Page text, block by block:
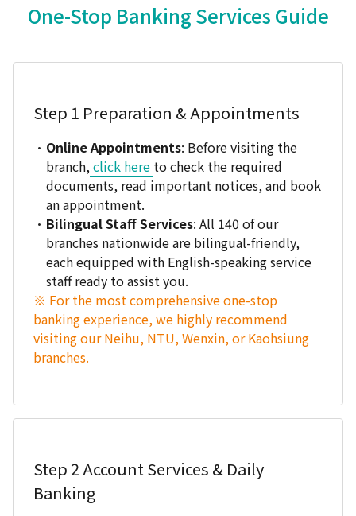
One-Stop Banking Services Guide
Step 1 Preparation & Appointments
Online Appointments: Before visiting the
branch, click here to check the required
documents, read important notices, and book
an appointment.
Bilingual Staff Services: All 140 of our
branches nationwide are bilingual-friendly,
each equipped with English-speaking service
staff ready to assist you.
※ For the most comprehensive one-stop
banking experience, we highly recommend
visiting our Neihu, NTU, Wenxin, or Kaohsiung
branches.
Step 2 Account Services & Daily
Banking